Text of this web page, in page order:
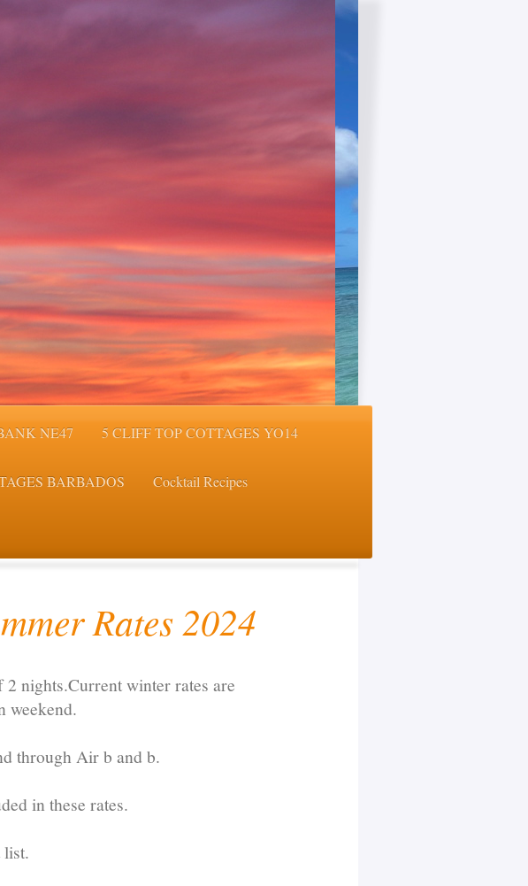
NE47 5 CLIFF TOP COTTAGES YO14
BARBADOS Cocktail Recipes
Rates 2024
nights.Current winter rates are
weekend.
through Air b and b.
in these rates.
list.